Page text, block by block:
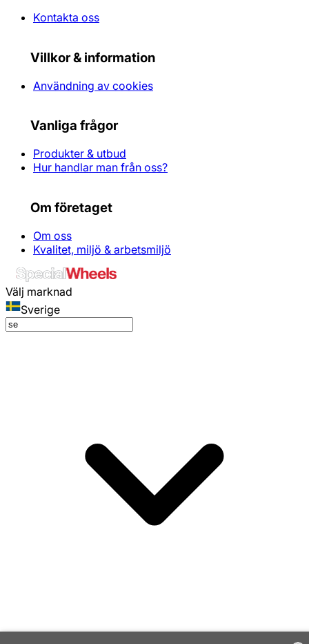
Kontakta oss
Villkor & information
Användning av cookies
Vanliga frågor
Produkter & utbud
Hur handlar man från oss?
Om företaget
Om oss
Kvalitet, miljö & arbetsmiljö
Välj marknad
Sverige